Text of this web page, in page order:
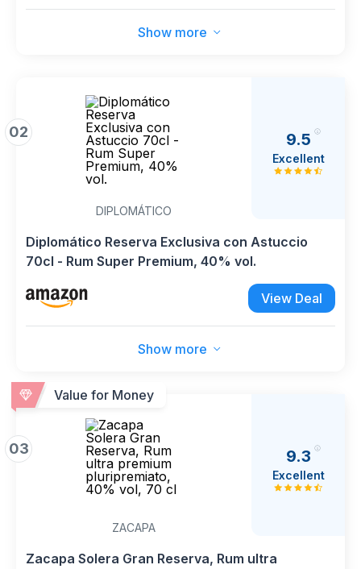
Show more
02
DIPLOMÁTICO
9.5
Excellent
Diplomático Reserva Exclusiva con Astuccio
70cl - Rum Super Premium, 40% vol.
View Deal
Show more
Value for Money
03
ZACAPA
9.3
Excellent
Zacapa Solera Gran Reserva, Rum ultra